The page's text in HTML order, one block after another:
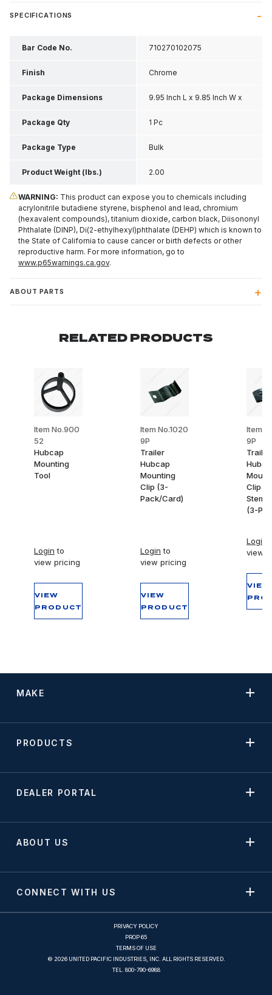
SPECIFICATIONS
Bar Code No. 710270102075
Finish Chrome
Package Dimensions 9.95 Inch L x 9.85 Inch W x
2.85 Inch H
Package Qty 1 Pc
Package Type Bulk
Product Weight (lbs.) 2.00
WARNING: This product can expose you to chemicals including
acrylonitrile butadiene styrene, bisphenol and lead, chromium
(hexavalent compounds), titanium dioxide, carbon black, Diisononyl
Phthalate (DINP), Di(2-ethylhexyl)phthalate (DEHP) which is known to
the State of California to cause cancer or birth defects or other
reproductive harm. For more information, go to
www.p65warnings.ca.gov.
ABOUT PARTS
RELATED PRODUCTS
Item No.900
52
Hubcap
Mounting
Tool
Login to
view pricing
VIEW
PRODUCT
Item No.1020
9P
Trailer
Hubcap
Mounting
Clip (3-
Pack/Card)
Login to
view pricing
VIEW
PRODUCT
Item
9P
Trailer
Clip -
(3-
Login
view
VIEW
MAKE
PRODUCTS
DEALER PORTAL
ABOUT US
CONNECT WITH US
PRIVACY POLICY
PROP 65
TERMS OF USE
© 2026 UNITED PACIFIC INDUSTRIES, INC. ALL RIGHTS RESERVED.
TEL. 800-790-6988